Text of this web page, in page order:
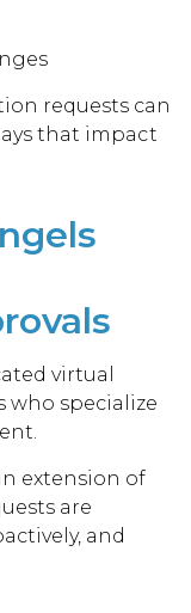
requests can
that impact
virtual
who specialize
extension of
are
and